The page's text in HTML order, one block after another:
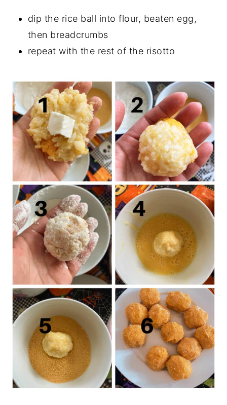
dip the rice ball into flour, beaten egg,
then breadcrumbs
repeat with the rest of the risotto